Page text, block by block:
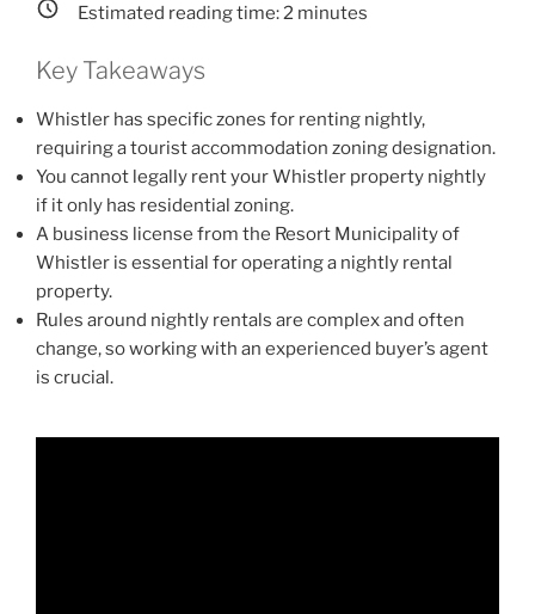
Estimated reading time:2 minutes
Key Takeaways
Whistler has specific zones for renting nightly,
requiring a tourist accommodation zoning designation.
You cannot legally rent your Whistler property nightly
if it only has residential zoning.
A business license from the Resort Municipality of
Whistler is essential for operating a nightly rental
property.
Rules around nightly rentals are complex and often
change, so working with an experienced buyer’s agent
is crucial.